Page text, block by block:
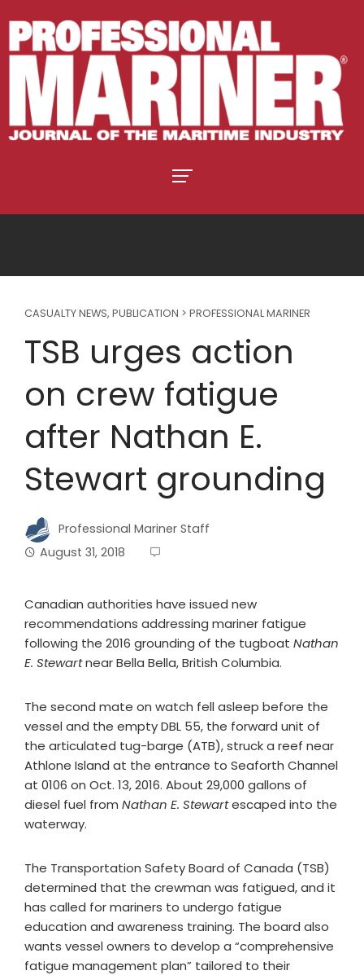
CASUALTY NEWS, PUBLICATION > PROFESSIONAL MARINER
TSB urges action
on crew fatigue
after Nathan E.
Stewart grounding
Professional Mariner Staff
August 31, 2018
Canadian authorities have issued new
recommendations addressing mariner fatigue
following the 2016 grounding of the tugboat Nathan
E. Stewartnear Bella Bella, British Columbia.
The second mate on watch fell asleep before the
vessel and the empty DBL 55, the forward unit of
the articulated tug-barge (ATB), struck a reef near
Athlone Island at the entrance to Seaforth Channel
at 0106 on Oct. 13, 2016. About 29,000 gallons of
diesel fuel from Nathan E. Stewartescaped into the
waterway.
The Transportation Safety Board of Canada (TSB)
determined that the crewman was fatigued, and it
has called for mariners to undergo fatigue
education and awareness training. The board also
wants vessel owners to develop a “comprehensive
fatigue management plan” tailored to their